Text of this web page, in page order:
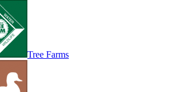
Tree Farms